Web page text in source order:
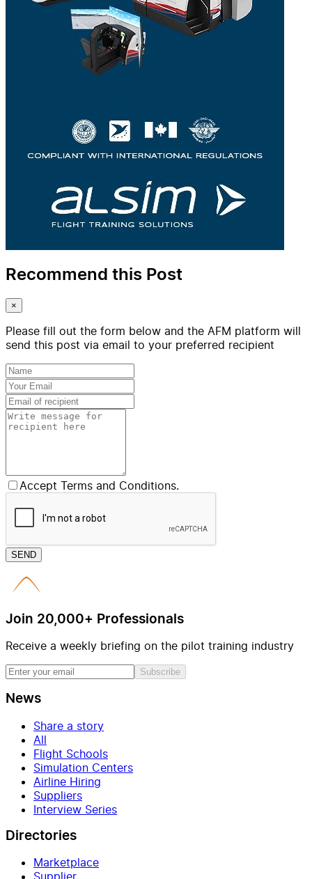
Recommend this Post
×
Please fill out the form below and the AFM platform will
send this post via email to your preferred recipient
Accept Terms and Conditions.
SEND
Join 20,000+ Professionals
Receive a weekly briefing on the pilot training industry
Subscribe
News
Share a story
All
Flight Schools
Simulation Centers
Airline Hiring
Suppliers
Interview Series
Directories
Marketplace